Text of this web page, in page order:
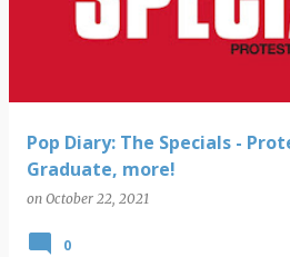
Pop Diary: The Specials -
Graduate, more!
on October 22, 2021
0